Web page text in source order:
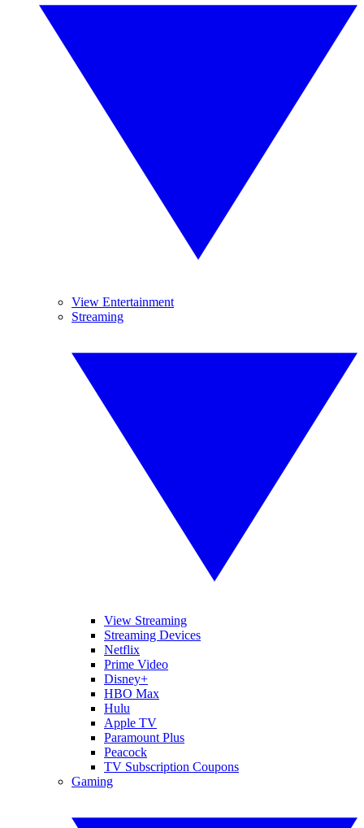
View Entertainment
Streaming
View Streaming
Streaming Devices
Netflix
Prime Video
Disney+
HBO Max
Hulu
Apple TV
Paramount Plus
Peacock
TV Subscription Coupons
Gaming